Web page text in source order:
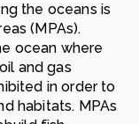
the oceans is
(MPAs).
ocean where
and gas
in order to
habitats. MPAs